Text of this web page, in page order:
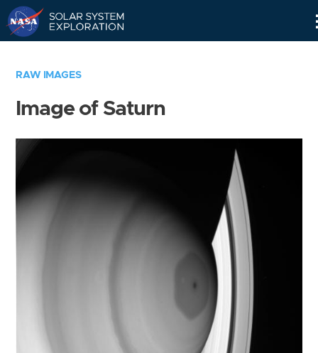
RAW IMAGES
Image of Saturn